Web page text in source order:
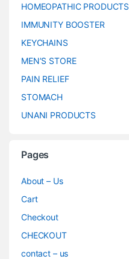
HOMEOPATHIC PRODUCTS
IMMUNITY BOOSTER
KEYCHAINS
MEN’S STORE
PAIN RELIEF
STOMACH
UNANI PRODUCTS
Pages
About – Us
Cart
Checkout
CHECKOUT
contact – us